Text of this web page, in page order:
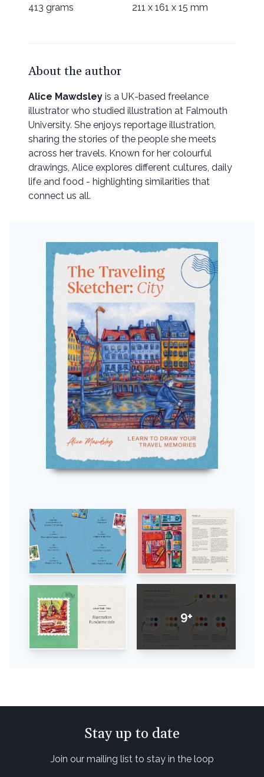
9+
413 grams
211 x 161 x 15 mm
About the author
Alice Mawdsley is a UK-based freelance
illustrator who studied illustration at Falmouth
University. She enjoys reportage illustration,
sharing the stories of the people she meets
across her travels. Known for her colourful
drawings, Alice explores different cultures, daily
life and food - highlighting similarities that
connect us all.
Stay up to date
Join our mailing list to stay in the loop